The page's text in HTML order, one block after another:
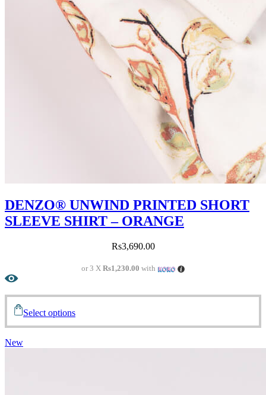
DENZO® UNWIND PRINTED SHORT
SLEEVE SHIRT – ORANGE
Rs3,690.00
or 3 XRs1,230.00 with
Select options
New